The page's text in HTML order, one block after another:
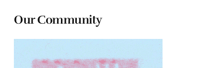
Our Community